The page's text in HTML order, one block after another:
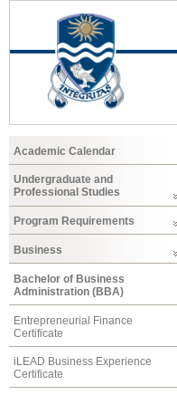
Academic Calendar
Undergraduate and
Professional Studies
Program Requirements
Business
Bachelor of Business
Administration (BBA)
Entrepreneurial Finance
Certificate
iLEAD Business Experience
Certificate